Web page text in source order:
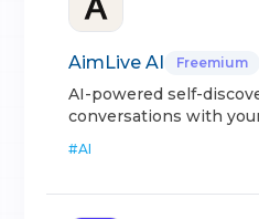
AimLive AI Freemium
AI-powered self-
conversations with
#AI